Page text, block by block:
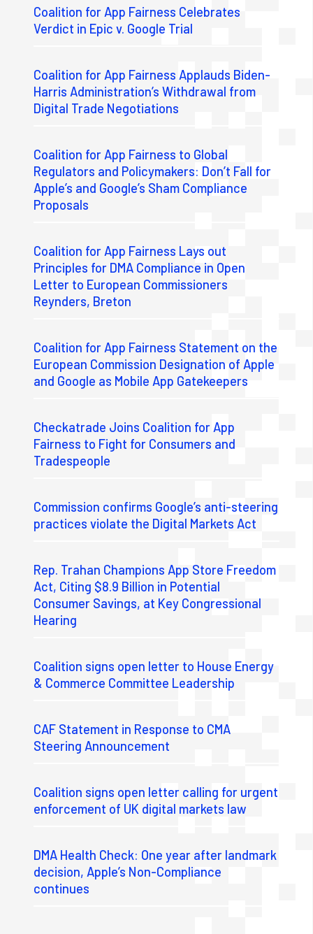
Coalition for App Fairness Celebrates
Verdict in Epic v. Google Trial
Coalition for App Fairness Applauds Biden-
Harris Administration’s Withdrawal from
Digital Trade Negotiations
Coalition for App Fairness to Global
Regulators and Policymakers: Don’t Fall for
Apple’s and Google’s Sham Compliance
Proposals
Coalition for App Fairness Lays out
Principles for DMA Compliance in Open
Letter to European Commissioners
Reynders, Breton
Coalition for App Fairness Statement on the
European Commission Designation of Apple
and Google as Mobile App Gatekeepers
Checkatrade Joins Coalition for App
Fairness to Fight for Consumers and
Tradespeople
Commission confirms Google’s anti-steering
practices violate the Digital Markets Act
Rep. Trahan Champions App Store Freedom
Act, Citing $8.9 Billion in Potential
Consumer Savings, at Key Congressional
Hearing
Coalition signs open letter to House Energy
& Commerce Committee Leadership
CAF Statement in Response to CMA
Steering Announcement
Coalition signs open letter calling for urgent
enforcement of UK digital markets law
DMA Health Check: One year after landmark
decision, Apple’s Non-Compliance
continues